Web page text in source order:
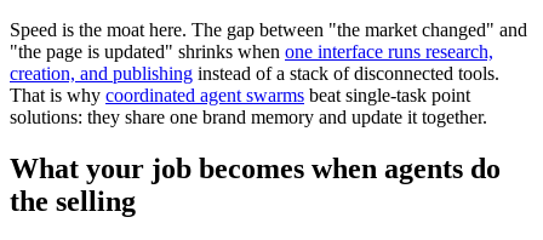
Speed is the moat here. The gap between "the market changed" and
"the page is updated" shrinks when one interface runs research,
creation, and publishing instead of a stack of disconnected tools.
That is why coordinated agent swarms beat single-task point
solutions: they share one brand memory and update it together.
What your job becomes when agents do
the selling